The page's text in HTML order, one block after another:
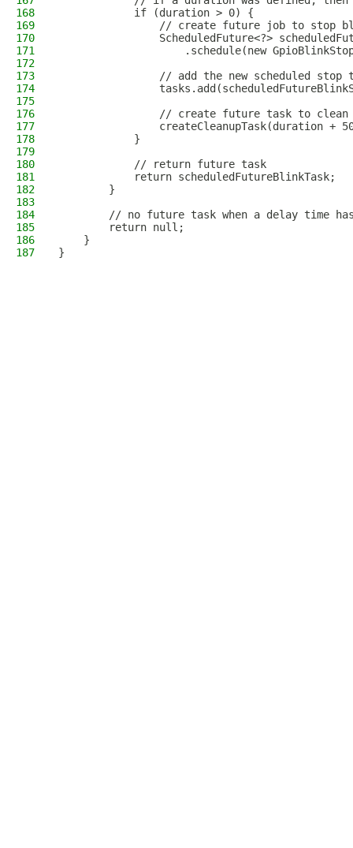
168
            if (duration > 0) {
169
// create future job to stop
170
ScheduledFuture<?>
171
.schedule(new
172
173
// add the new scheduled stop
174
175
176
// create future task to clean
177
178
            }
179
180
            // return future task
181
            return scheduledFutureBlinkTask;
182
        }
183
184
// no future task when a delay time
185
        return null;
186
    }
187
}